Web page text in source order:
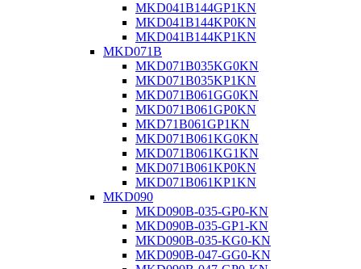
MKD041B144GP1KN
MKD041B144KP0KN
MKD041B144KP1KN
MKD071B
MKD071B035KG0KN
MKD071B035KP1KN
MKD071B061GG0KN
MKD071B061GP0KN
MKD71B061GP1KN
MKD071B061KG0KN
MKD071B061KG1KN
MKD071B061KP0KN
MKD071B061KP1KN
MKD090
MKD090B-035-GP0-KN
MKD090B-035-GP1-KN
MKD090B-035-KG0-KN
MKD090B-047-GG0-KN